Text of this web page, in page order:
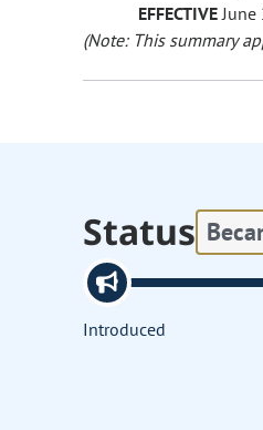
EFFECTIVEJune
(Note: This summary
Status
Introduced